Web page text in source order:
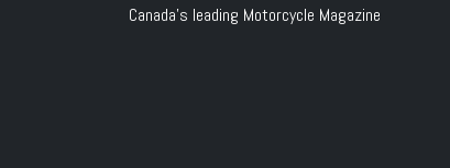
Canada's leading Motorcycle Magazine